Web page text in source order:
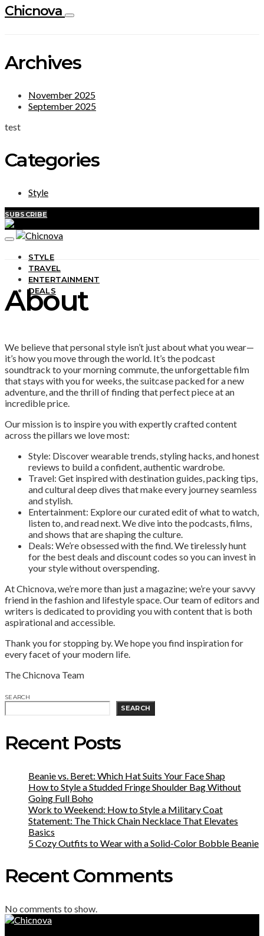
Chicnova
Archives
November 2025
September 2025
test
Categories
Style
SUBSCRIBE
STYLE
TRAVEL
ENTERTAINMENT
DEALS
About
We believe that personal style isn’t just about what you wear—
it’s how you move through the world. It’s the podcast
soundtrack to your morning commute, the unforgettable film
that stays with you for weeks, the suitcase packed for a new
adventure, and the thrill of finding that perfect piece at an
incredible price.
Our mission is to inspire you with expertly crafted content
across the pillars we love most:
Style: Discover wearable trends, styling hacks, and honest
reviews to build a confident, authentic wardrobe.
Travel: Get inspired with destination guides, packing tips,
and cultural deep dives that make every journey seamless
and stylish.
Entertainment: Explore our curated edit of what to watch,
listen to, and read next. We dive into the podcasts, films,
and shows that are shaping the culture.
Deals: We’re obsessed with the find. We tirelessly hunt
for the best deals and discount codes so you can invest in
your style without overspending.
At Chicnova, we’re more than just a magazine; we’re your savvy
friend in the fashion and lifestyle space. Our team of editors and
writers is dedicated to providing you with content that is both
aspirational and accessible.
Thank you for stopping by. We hope you find inspiration for
every facet of your modern life.
The Chicnova Team
SEARCH
SEARCH
Recent Posts
Beanie vs. Beret: Which Hat Suits Your Face Shap
How to Style a Studded Fringe Shoulder Bag Without
Going Full Boho
Work to Weekend: How to Style a Military Coat
Statement: The Thick Chain Necklace That Elevates
Basics
5 Cozy Outfits to Wear with a Solid-Color Bobble Beanie
Recent Comments
No comments to show.